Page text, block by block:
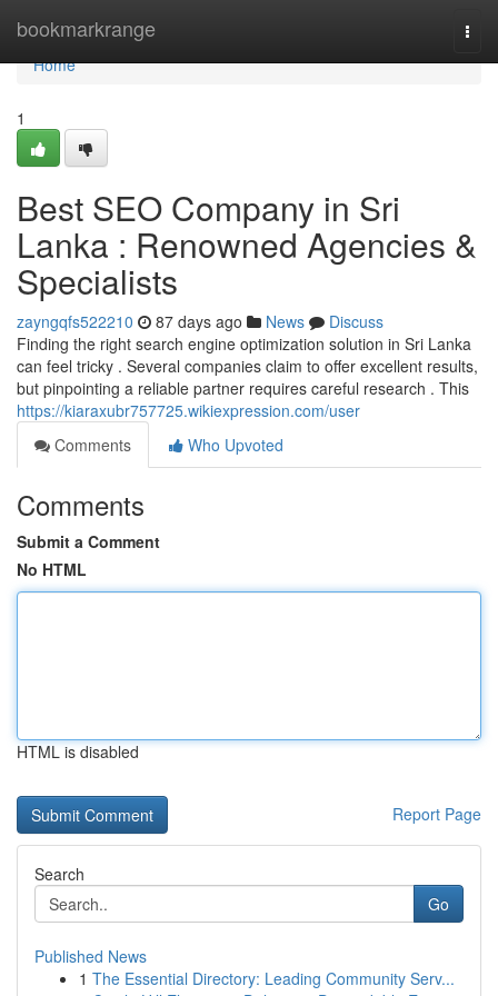
bookmarkrange
Home
Home
1
Best SEO Company in Sri
Lanka : Renowned Agencies &
Specialists
zayngqfs522210 87 days ago News
Discuss
Finding the right search engine optimization solution in Sri Lanka
can feel tricky . Several companies claim to offer excellent results,
but pinpointing a reliable partner requires careful research . This
https://kiaraxubr757725.wikiexpression.com/user
Comments
Who Upvoted
Comments
Submit a Comment
No HTML
HTML is disabled
Report Page
Search
Go
Published News
1 The Essential Directory: Leading Community Serv...